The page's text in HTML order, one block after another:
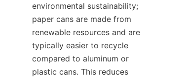
environmental sustainability;
paper cans are made from
renewable resources and are
typically easier to recycle
compared to aluminum or
plastic cans. This reduces